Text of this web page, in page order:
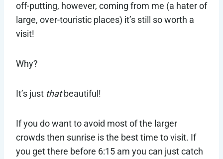
off-putting, however, coming from me (a hater of
large, over-touristic places) it’s still so worth a
visit!
Why?
It’s just thatbeautiful!
If you do want to avoid most of the larger
crowds then sunrise is the best time to visit. If
you get there before 6:15 am you can just catch